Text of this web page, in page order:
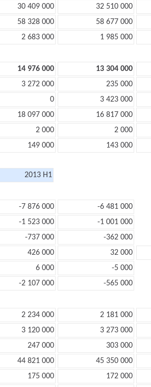
30 409 000 32 510 000
58 328 000 58 677 000
2 683 000 1 985 000
14 976 000 13 304 000
3 272 000 235 000
0 3 423 000
18 097 000 16 817 000
2 000 2 000
149 000 143 000
2013 H1
-7 876 000
-6 481 000
-1 523 000
-1 001 000
-737 000
-362 000
426 000 32 000
6 000
-5 000
-2 107 000
-565 000
2 234 000 2 181 000
3 120 000 3 273 000
247 000 303 000
44 821 000 45 350 000
175 000 172 000